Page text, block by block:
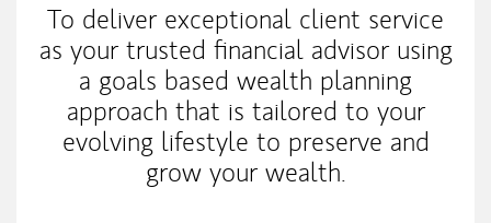
To deliver exceptional client service
as your trusted financial advisor using
a goals based wealth planning
approach that is tailored to your
evolving lifestyle to preserve and
grow your wealth.